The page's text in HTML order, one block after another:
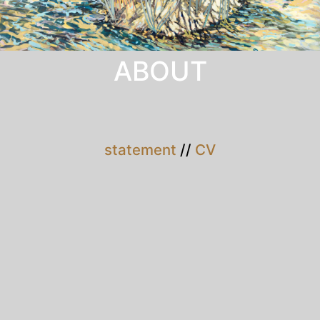
ABOUT
statement // CV